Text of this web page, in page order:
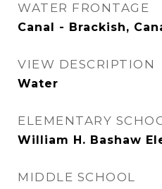
WATER FRONTAGE
Canal - Brackish,
VIEW DESCRIPTION
Water
ELEMENTARY
William H. Bashaw
MIDDLE SCHOOL